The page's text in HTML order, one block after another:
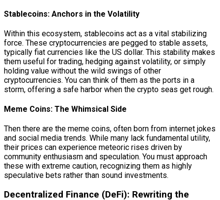
Stablecoins: Anchors in the Volatility
Within this ecosystem, stablecoins act as a vital stabilizing
force. These cryptocurrencies are pegged to stable assets,
typically fiat currencies like the US dollar. This stability makes
them useful for trading, hedging against volatility, or simply
holding value without the wild swings of other
cryptocurrencies. You can think of them as the ports in a
storm, offering a safe harbor when the crypto seas get rough.
Meme Coins: The Whimsical Side
Then there are the meme coins, often born from internet jokes
and social media trends. While many lack fundamental utility,
their prices can experience meteoric rises driven by
community enthusiasm and speculation. You must approach
these with extreme caution, recognizing them as highly
speculative bets rather than sound investments.
Decentralized Finance (DeFi): Rewriting the